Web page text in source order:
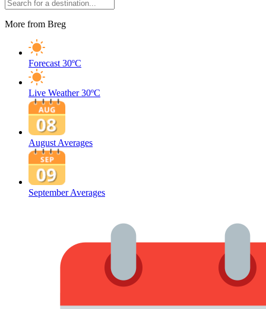
More from Breg
Forecast 30ºC
Live Weather 30ºC
August Averages
September Averages